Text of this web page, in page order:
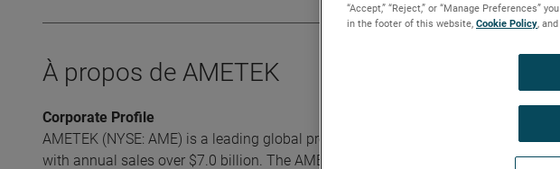
À propos de AMETEK
Corporate Profile
AMETEK (NYSE: AME) is a leading global provider of industrial technology
with annual sales over $7.0 billion. The AMETEK Growth Model integrates the
“Accept,” “Reject,” or “Manage Preferences”
in the footer of this website, Cookie Policy, and